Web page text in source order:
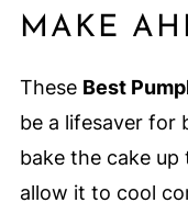
MAKE
These Best
be a lifesaver for
bake the cake up
allow it to cool